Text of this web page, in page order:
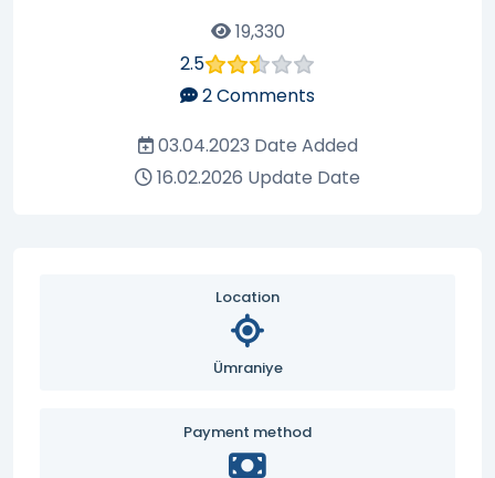
19,330
2.5
2Comments
03.04.2023 Date Added
16.02.2026 Update Date
Location
Ümraniye
Payment method